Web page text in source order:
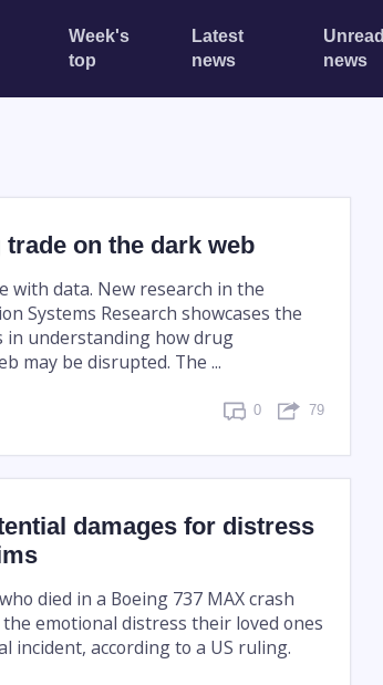
Week's
top
Latest
news
Unread
news
on the dark web
with data. New research in the
Systems Research showcases the
in understanding how drug
may be disrupted. The ...
0 79
damages for distress
died in a Boeing 737 MAX crash
emotional distress their loved ones
incident, according to a US ruling.